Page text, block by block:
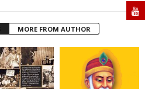
MORE FROM AUTHOR